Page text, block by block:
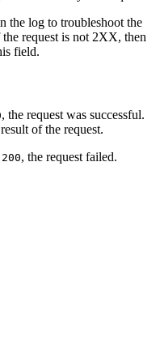
the log to troubleshoot the
request is not 2XX, then
field.
, the request was successful.
of the request.
200, the request failed.